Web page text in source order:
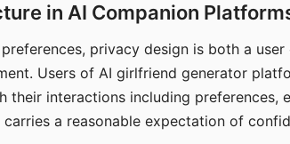
in AI Companion
privacy design is both a
Users of AI girlfriend generator
their interactions including preferences,
a reasonable expectation of